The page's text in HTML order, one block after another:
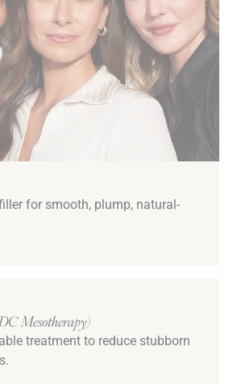
for smooth, plump, natural-
Mesotherapy)
treatment to reduce stubborn